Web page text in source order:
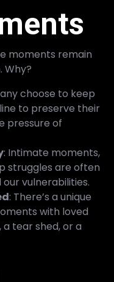
moments remain
Why?
choose to keep
to preserve their
pressure of
: Intimate moments,
struggles are often
vulnerabilities.
: There’s a unique
with loved
tear shed, or a